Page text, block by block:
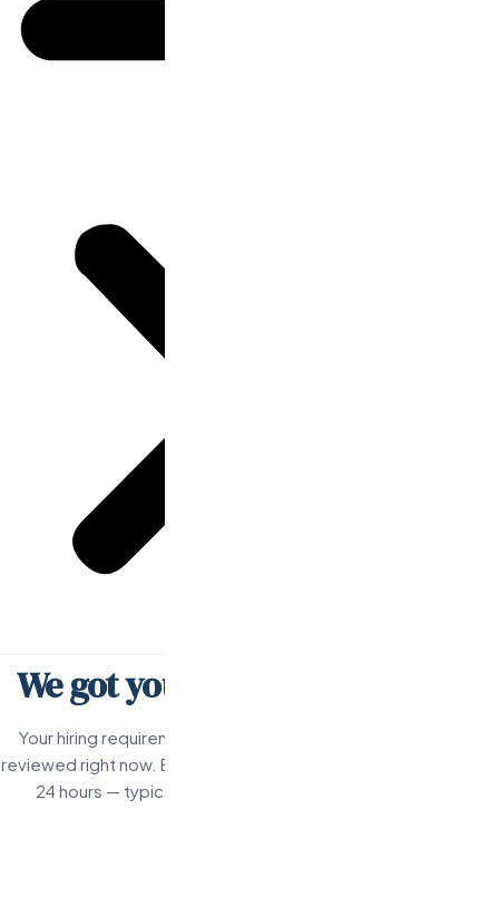
We got your request.
Your hiring requirements have been received and are being
reviewed right now. Expect a personal response from Val within
24 hours — typically much faster during business hours.